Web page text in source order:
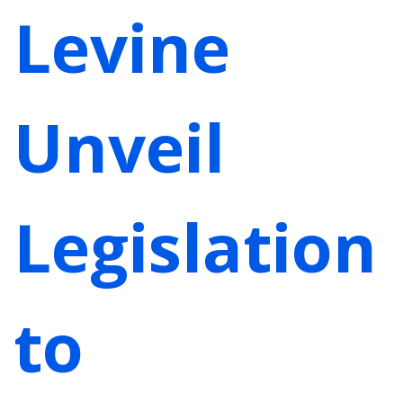
Levine
Unveil
Legislation
to